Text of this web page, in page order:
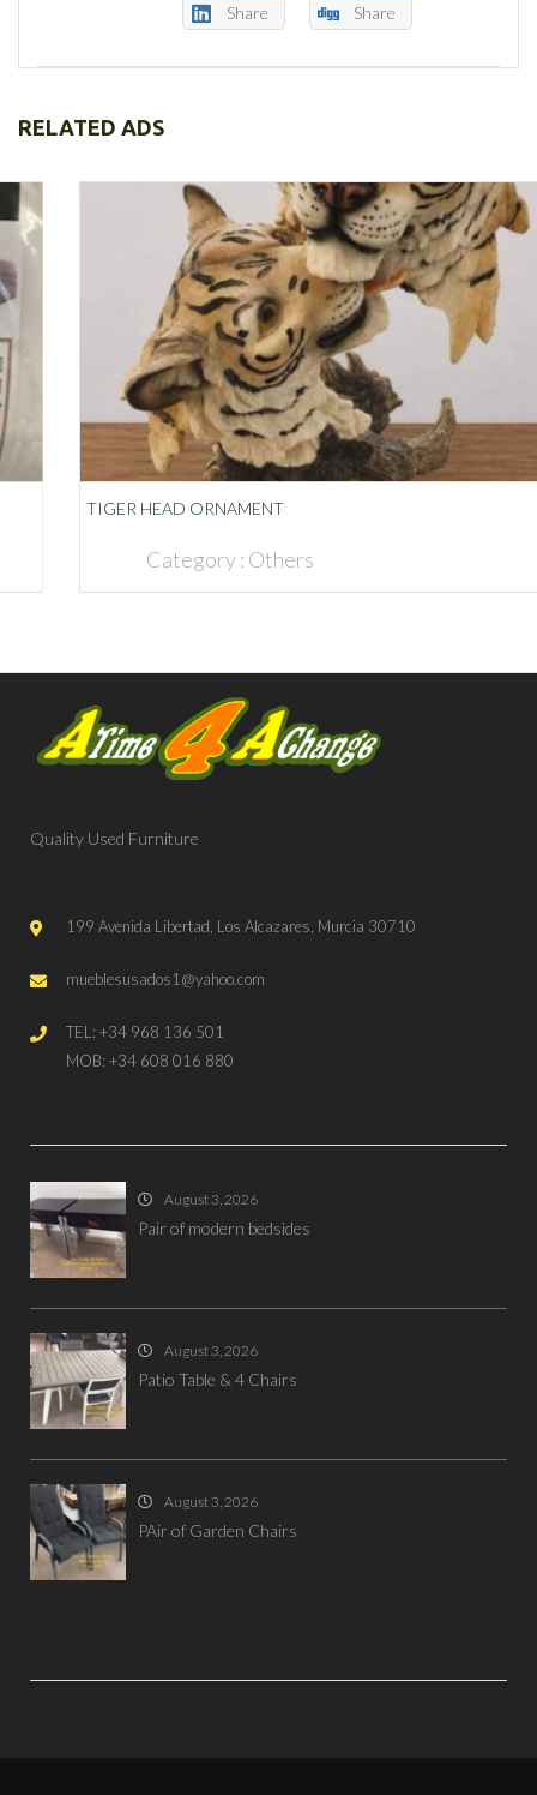
Share Share
RELATED ADS
TIGER HEAD ORNAMENT
Category :Others
Quality Used Furniture
199 Avenida Libertad, Los Alcazares, Murcia 30710
mueblesusados1@yahoo.com
TEL: +34 968 136 501
MOB: +34 608 016 880
August 3, 2026
Pair of modern bedsides
August 3, 2026
Patio Table & 4 Chairs
August 3, 2026
PAir of Garden Chairs